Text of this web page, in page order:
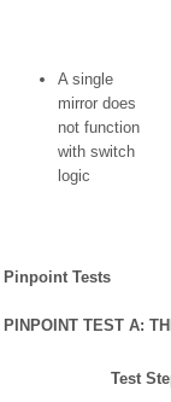
A single
mirror does
not function
with switch
logic
Pinpoint Tests
PINPOINT TEST A:
Test